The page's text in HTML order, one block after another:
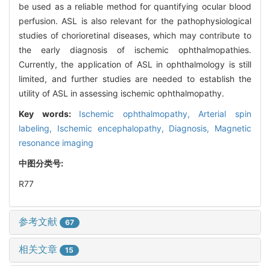
be used as a reliable method for quantifying ocular blood
perfusion. ASL is also relevant for the pathophysiological
studies of chorioretinal diseases, which may contribute to
the early diagnosis of ischemic ophthalmopathies.
Currently, the application of ASL in ophthalmology is still
limited, and further studies are needed to establish the
utility of ASL in assessing ischemic ophthalmopathy.
Key words: Ischemic ophthalmopathy, Arterial spin
labeling, Ischemic encephalopathy, Diagnosis, Magnetic
resonance imaging
中图分类号:
R77
参考文献 67
相关文章 15